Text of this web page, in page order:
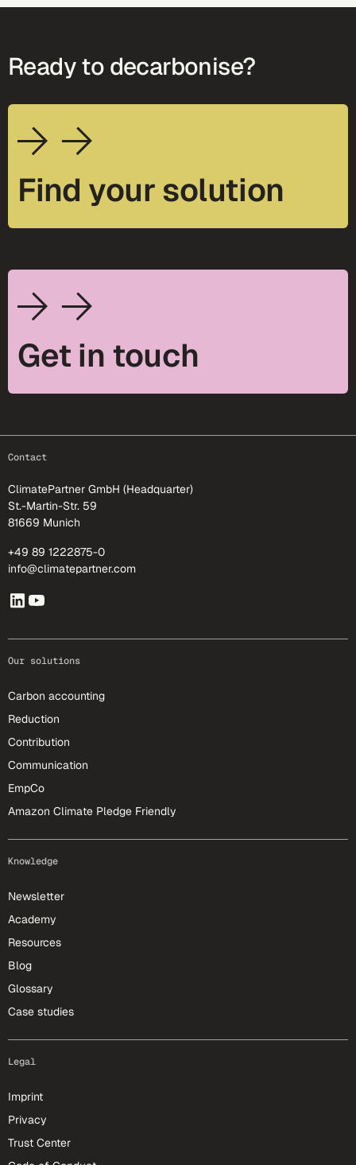
Ready to decarbonise?
Find your solution
Get in touch
Contact
ClimatePartner GmbH (Headquarter)
St.-Martin-Str. 59
81669 Munich
+49 89 1222875-0
info@climatepartner.com
Our solutions
Carbon accounting
Reduction
Contribution
Communication
EmpCo
Amazon Climate Pledge Friendly
Knowledge
Newsletter
Academy
Resources
Blog
Glossary
Case studies
Legal
Imprint
Privacy
Trust Center